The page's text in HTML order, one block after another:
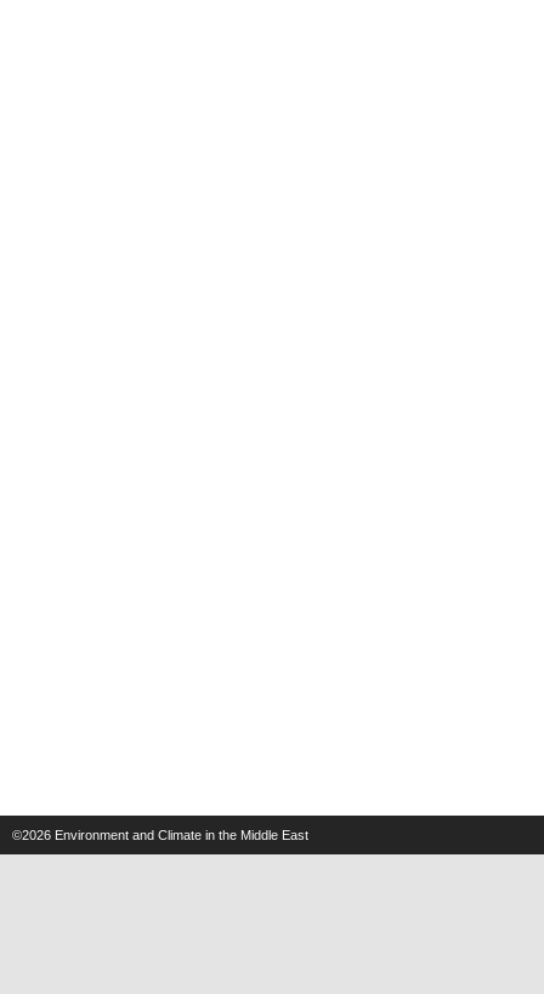
©2026 Environment and Climate in the Middle East